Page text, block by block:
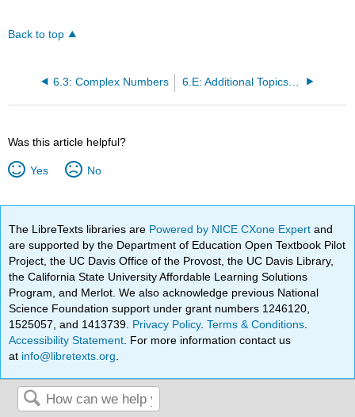
Back to top
6.3: Complex Numbers
Was this article helpful?
Yes No
The LibreTexts libraries are Powered by NICE CXone Expertand
are supported by the Department of Education Open Textbook Pilot
Project, the UC Davis Office of the Provost, the UC Davis Library,
the California State University Affordable Learning Solutions
Program, and Merlot. We also acknowledge previous National
Science Foundation support under grant numbers 1246120,
1525057, and 1413739. Privacy Policy.Terms & Conditions
Accessibility Statement . For more information contact us
at info@libretexts.org